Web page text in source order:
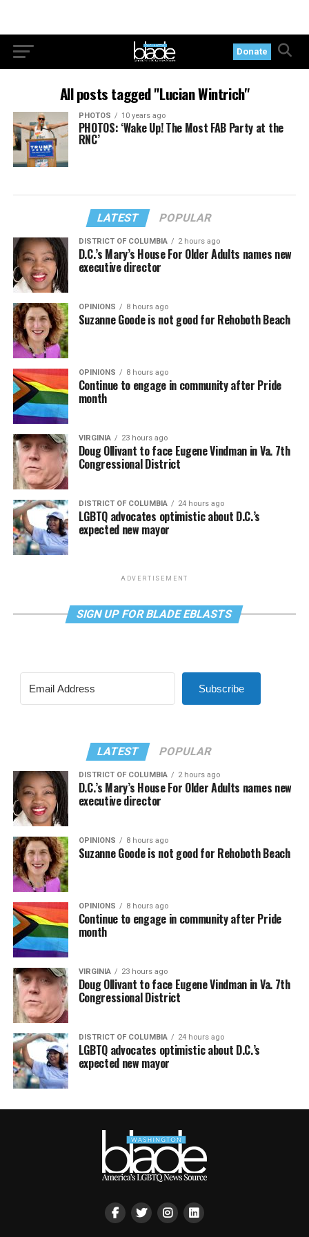
Donate
All posts tagged "Lucian Wintrich"
PHOTOS 10 years ago
PHOTOS: ‘Wake Up! The Most FAB Party at the
RNC’
LATEST POPULAR
DISTRICT OF COLUMBIA 2 hours ago
D.C.’s Mary’s House For Older Adults names new
executive director
OPINIONS 8 hours ago
Suzanne Goode is not good for Rehoboth Beach
OPINIONS 8 hours ago
Continue to engage in community after Pride
month
VIRGINIA 23 hours ago
Doug Ollivant to face Eugene Vindman in Va. 7th
Congressional District
DISTRICT OF COLUMBIA 24 hours ago
LGBTQ advocates optimistic about D.C.’s
expected new mayor
ADVERTISEMENT
SIGN UP FOR BLADE EBLASTS
Subscribe
LATEST POPULAR
DISTRICT OF COLUMBIA 2 hours ago
D.C.’s Mary’s House For Older Adults names new
executive director
OPINIONS 8 hours ago
Suzanne Goode is not good for Rehoboth Beach
OPINIONS 8 hours ago
Continue to engage in community after Pride
month
VIRGINIA 23 hours ago
Doug Ollivant to face Eugene Vindman in Va. 7th
Congressional District
DISTRICT OF COLUMBIA 24 hours ago
LGBTQ advocates optimistic about D.C.’s
expected new mayor